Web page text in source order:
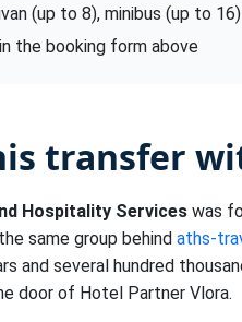
(up to 8), minibus (up to 16)
the booking form above
transfer
Hospitality Services was
same group behind aths-
and several hundred
door of Hotel Partner Vlora.